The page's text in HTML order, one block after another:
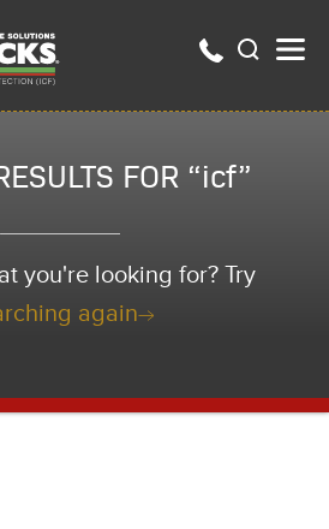
FOR “icf”
you're looking for? Try
again